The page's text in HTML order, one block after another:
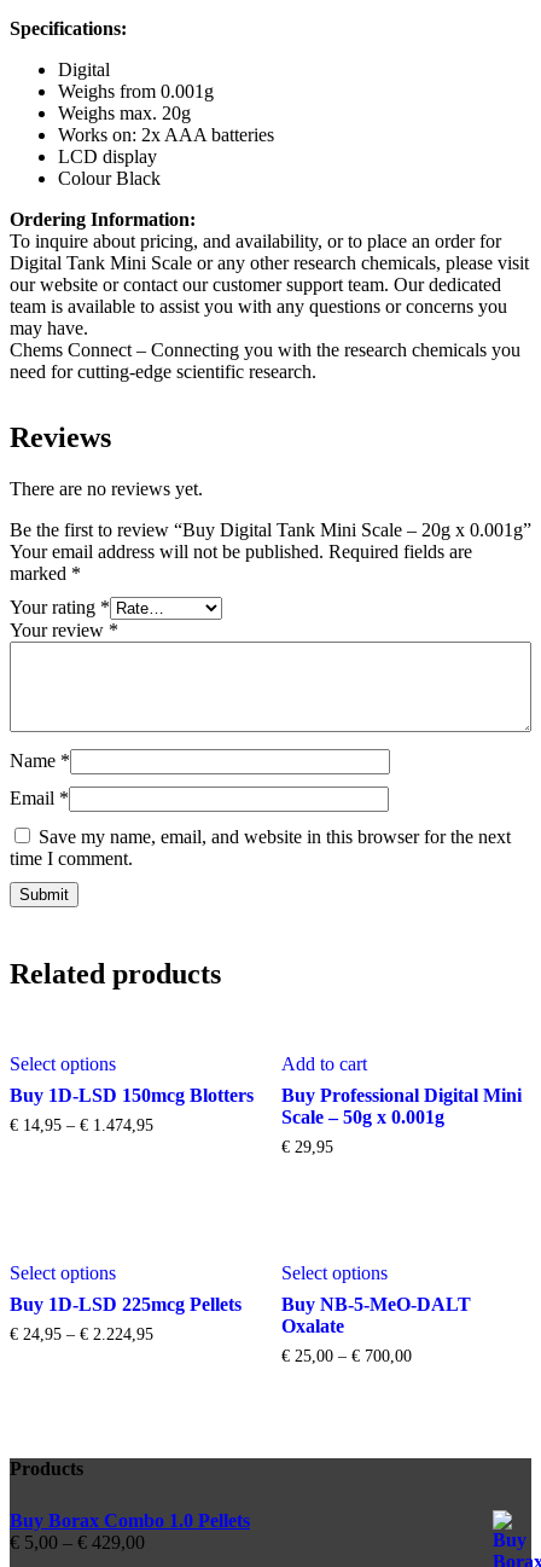
Specifications:
Digital
Weighs from 0.001g
Weighs max. 20g
Works on: 2x AAA batteries
LCD display
Colour Black
Ordering Information:
To inquire about pricing, and availability, or to place an order for
Digital Tank Mini Scale or any other research chemicals, please visit
our website or contact our customer support team. Our dedicated
team is available to assist you with any questions or concerns you
may have.
Chems Connect – Connecting you with the research chemicals you
need for cutting-edge scientific research.
Reviews
There are no reviews yet.
Be the first to review “Buy Digital Tank Mini Scale – 20g x 0.001g”
Your email address will not be published. Required fields are
marked *
Your rating *
Your review *
Name *
Email *
Save my name, email, and website in this browser for the next
time I comment.
Related products
Select optionsproduct
has
multiple
variants.
the
product
page
Buy 1D-LSD 150mcg Blotters
€ 14,95 – € 1.474,95Price
Add to cart
Buy Professional Digital Mini
Scale – 50g x 0.001g
€29,95
Select optionsproduct
has
multiple
variants.
product
page
Buy 1D-LSD 225mcg Pellets
€ 24,95 – € 2.224,95Price
Select optionsproduct
has
multiple
The
Buy NB-5-MeO-DALT
Oxalate
€25,00 – €700,00Price
Products
Buy Borax Combo 1.0 Pellets
€ 5,00 – € 429,00Price